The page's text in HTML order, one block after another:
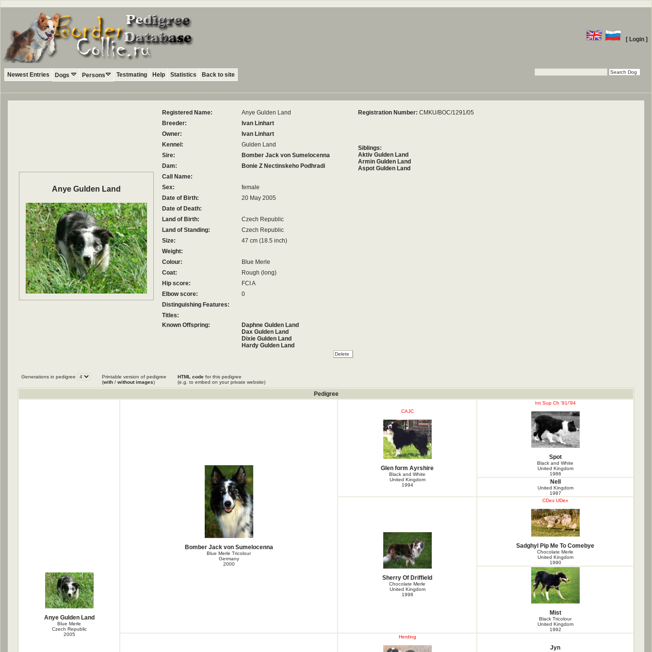
[ Login ]
Newest Entries Dogs Persons Testmating Help Statistics Back to site
Anye Gulden Land
Registered Name:
Anye Gulden Land
Breeder:
Ivan Linhart
Owner:
Ivan Linhart
Kennel:
Gulden Land
Sire:
Bomber Jack von Sumelocenna
Dam:
Bonie Z Nectinskeho Podhradi
Call Name:
Sex:
female
Date of Birth:
20 May 2005
Date of Death:
Land of Birth:
Czech Republic
Land of Standing:
Czech Republic
Size:
47 cm (18.5 inch)
Weight:
Colour:
Blue Merle
Coat:
Rough (long)
Hip score:
FCI A
Elbow score:
0
Distinguishing Features:
Titles:
Known Offspring:
Daphne Gulden Land
Dax Gulden Land
Dixie Gulden Land
Hardy Gulden Land
Oscar Gulden Land
Osie Gulden Land
Registration Number: CMKU/BOC/1291/05
Siblings:
Aktiv Gulden Land
Armin Gulden Land
Aspot Gulden Land
Generations in pedigree
Printable version of pedigree
(with / without images)
HTML code for this pedigree
(e.g. to embed on your private website)
Pedigree
Anye Gulden Land
Blue Merle
Czech Republic
2005
Bomber Jack von Sumelocenna
Blue Merle Tricolour
Germany
2000
CAJC
Glen form Ayrshire
Black and White
United Kingdom
1994
Int Sup Ch '91/'94
Spot
Black and White
United Kingdom
1986
Nell
United Kingdom
1987
Sherry Of Driffield
Chocolate Merle
United Kingdom
1998
CDex UDex
Sadghyl Pip Me To Comebye
Chocolate Merle
United Kingdom
1990
Mist
Black Tricolour
United Kingdom
1992
Herding
Jyn